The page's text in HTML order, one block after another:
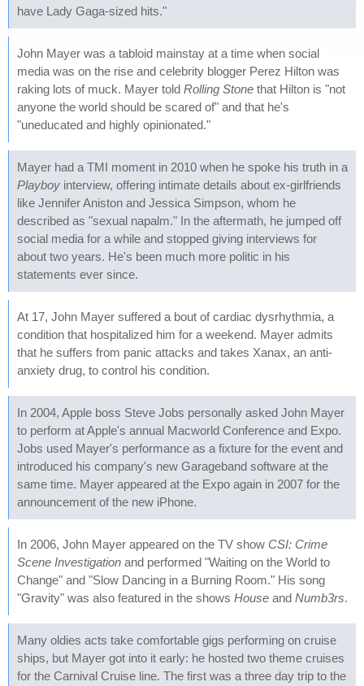
have Lady Gaga-sized hits."
John Mayer was a tabloid mainstay at a time when social
media was on the rise and celebrity blogger Perez Hilton was
raking lots of muck. Mayer told Rolling Stone that Hilton is "not
anyone the world should be scared of" and that he's
"uneducated and highly opinionated."
Mayer had a TMI moment in 2010 when he spoke his truth in a
Playboy interview, offering intimate details about ex-girlfriends
like Jennifer Aniston and Jessica Simpson, whom he
described as "sexual napalm." In the aftermath, he jumped off
social media for a while and stopped giving interviews for
about two years. He's been much more politic in his
statements ever since.
At 17, John Mayer suffered a bout of cardiac dysrhythmia, a
condition that hospitalized him for a weekend. Mayer admits
that he suffers from panic attacks and takes Xanax, an anti-
anxiety drug, to control his condition.
In 2004, Apple boss Steve Jobs personally asked John Mayer
to perform at Apple's annual Macworld Conference and Expo.
Jobs used Mayer's performance as a fixture for the event and
introduced his company's new Garageband software at the
same time. Mayer appeared at the Expo again in 2007 for the
announcement of the new iPhone.
In 2006, John Mayer appeared on the TV show CSI: Crime
Scene Investigation and performed "Waiting on the World to
Change" and "Slow Dancing in a Burning Room." His song
"Gravity" was also featured in the shows House and Numb3rs.
Many oldies acts take comfortable gigs performing on cruise
ships, but Mayer got into it early: he hosted two theme cruises
for the Carnival Cruise line. The first was a three day trip to the